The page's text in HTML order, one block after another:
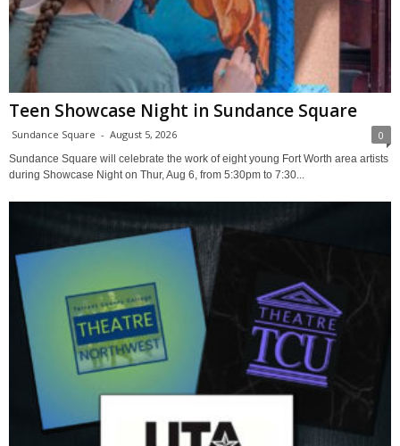
Teen Showcase Night in Sundance Square
Sundance Square - August 5, 2026 0
Sundance Square will celebrate the work of eight young Fort Worth area artists
during Showcase Night on Thur, Aug 6, from 5:30pm to 7:30...